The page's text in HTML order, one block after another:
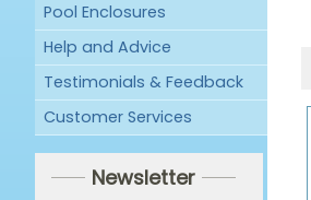
Pool Enclosures
Help and Advice
Testimonials & Feedback
Customer Services
Newsletter